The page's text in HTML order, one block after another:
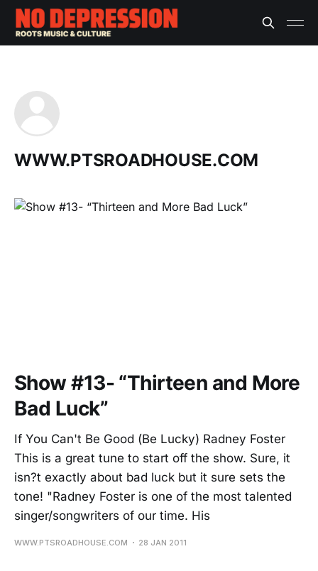
WWW.PTSROADHOUSE.COM
Show #13- “Thirteen and More
Bad Luck”
If You Can't Be Good (Be Lucky) Radney Foster
This is a great tune to start off the show. Sure, it
isn?t exactly about bad luck but it sure sets the
tone! "Radney Foster is one of the most talented
singer/songwriters of our time. His
WWW.PTSROADHOUSE.COM 28 JAN 2011